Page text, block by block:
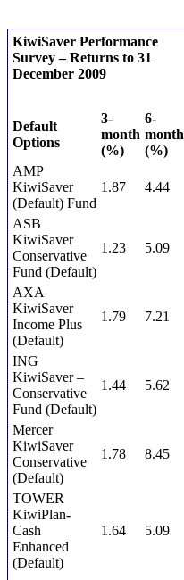
KiwiSaver Performance
Survey – Returns to 31
December 2009
Default
Options
3-
month
(%)
6-
month
(%)
AMP
KiwiSaver
(Default) Fund
1.87 4.44
ASB
KiwiSaver
Conservative
Fund (Default)
1.23 5.09
AXA
KiwiSaver
Income Plus
(Default)
1.79 7.21
ING
KiwiSaver –
Conservative
Fund (Default)
1.44 5.62
Mercer
KiwiSaver
Conservative
(Default)
1.78 8.45
TOWER
KiwiPlan-
Cash
Enhanced
(Default)
1.64 5.09